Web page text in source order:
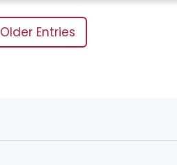
Entries